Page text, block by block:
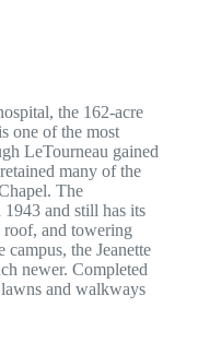
the 162-acre
one of the most
LeTourneau gained
many of the
The
and still has its
and towering
the Jeanette
newer. Completed
and walkways